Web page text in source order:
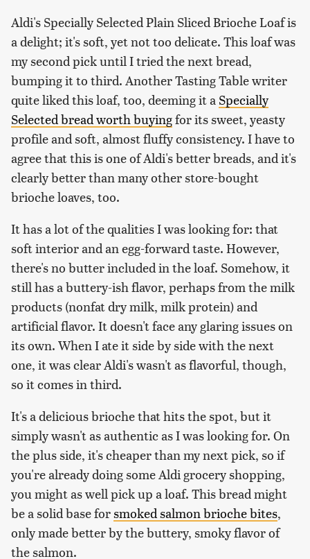
Aldi's Specially Selected Plain Sliced Brioche Loaf is
a delight; it's soft, yet not too delicate. This loaf was
my second pick until I tried the next bread,
bumping it to third. Another Tasting Table writer
quite liked this loaf, too, deeming it a Specially
Selected bread worth buyingfor its sweet, yeasty
profile and soft, almost fluffy consistency. I have to
agree that this is one of Aldi's better breads, and it's
clearly better than many other store-bought
brioche loaves, too.
It has a lot of the qualities I was looking for: that
soft interior and an egg-forward taste. However,
there's no butter included in the loaf. Somehow, it
still has a buttery-ish flavor, perhaps from the milk
products (nonfat dry milk, milk protein) and
artificial flavor. It doesn't face any glaring issues on
its own. When I ate it side by side with the next
one, it was clear Aldi's wasn't as flavorful, though,
so it comes in third.
It's a delicious brioche that hits the spot, but it
simply wasn't as authentic as I was looking for. On
the plus side, it's cheaper than my next pick, so if
you're already doing some Aldi grocery shopping,
you might as well pick up a loaf. This bread might
be a solid base forsmoked salmon brioche bites,
only made better by the buttery, smoky flavor of
the salmon.